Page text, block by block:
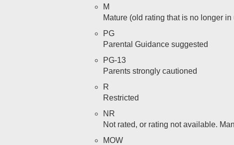
M
Mature (old rating that is no longer
PG
Parental Guidance suggested
PG-13
Parents strongly cautioned
R
Restricted
NR
Not rated, or rating not available.
MOW